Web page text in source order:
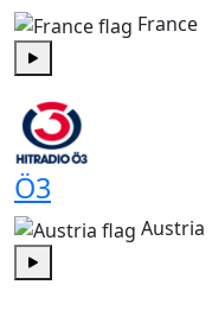
France
Ö3
Austria
Play